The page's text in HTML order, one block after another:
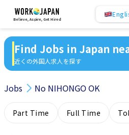
Believe, Aspire, Get Hired
Find Jobs in Japan
近くの外国人求人を探す
Jobs No NIHONGO OK
Part Time Full Time